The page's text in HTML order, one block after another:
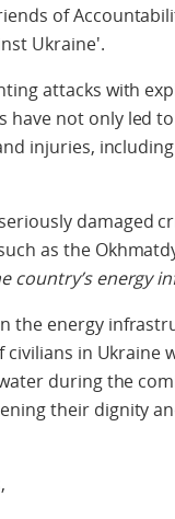
of
Ukraine'.
attacks with
have not only led
injuries,
damaged
as the
country’s energy
the energy
civilians in Ukraine
during the
their dignity